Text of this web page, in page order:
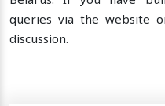
queries via the website
discussion.